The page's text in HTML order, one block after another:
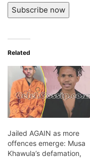
Subscribe now
Related
Jailed AGAIN as more
offences emerge: Musa
Khawula’s defamation,